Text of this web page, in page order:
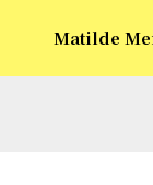
Matilde